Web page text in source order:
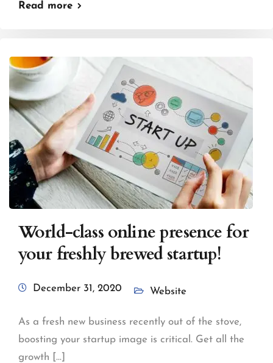
Read more
World-class online presence for
your freshly brewed startup!
December 31, 2020 Website
As a fresh new business recently out of the stove,
boosting your startup image is critical. Get all the
growth [...]